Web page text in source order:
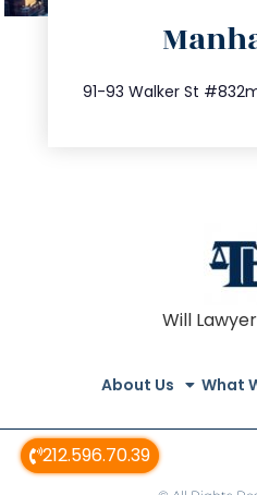
212.596.70.39
91-93 Walker St
Will
About Us What